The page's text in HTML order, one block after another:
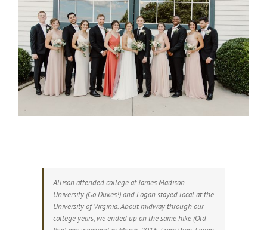
Allison attended college at James Madison
University (Go Dukes!) and Logan stayed local at the
University of Virginia. About midway through our
college years, we ended up on the same hike (Old